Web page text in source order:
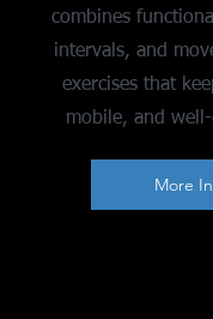
combines
intervals, and
exercises that
mobile, and
More